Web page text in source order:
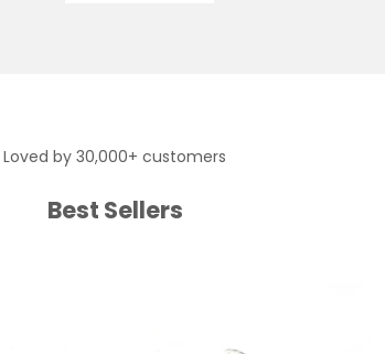
Loved by 30,000+ customers
Best Sellers